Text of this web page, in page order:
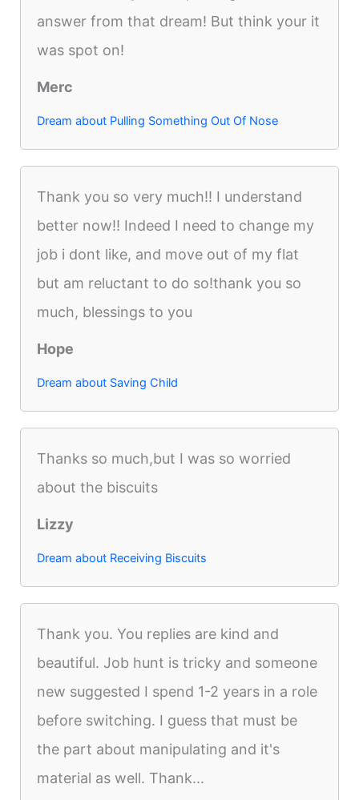
answer from that dream! But think your it
was spot on!
Merc
Dream about Pulling Something Out Of Nose
Thank you so very much!! I understand
better now!! Indeed I need to change my
job i dont like, and move out of my flat
but am reluctant to do so!thank you so
much, blessings to you
Hope
Dream about Saving Child
Thanks so much,but I was so worried
about the biscuits
Lizzy
Dream about Receiving Biscuits
Thank you. You replies are kind and
beautiful. Job hunt is tricky and someone
new suggested I spend 1-2 years in a role
before switching. I guess that must be
the part about manipulating and it's
material as well. Thank...